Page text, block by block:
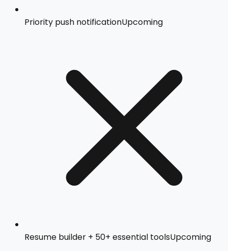
Priority push notificationUpcoming
Resume builder + 50+ essential toolsUpcoming